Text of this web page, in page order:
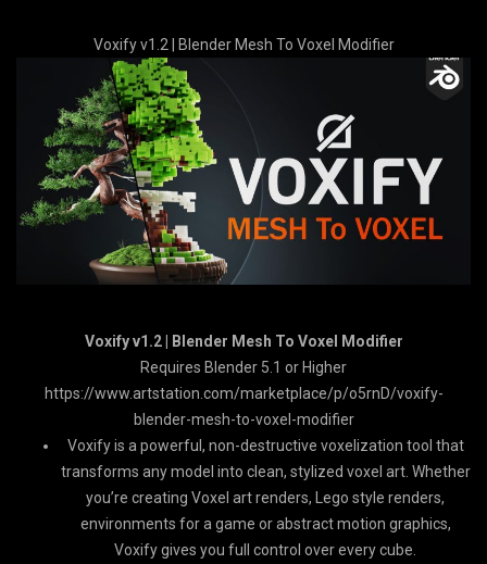
Voxify v1.2 | Blender Mesh To Voxel Modifier
Voxify v1.2 | Blender Mesh To Voxel Modifier
Requires Blender 5.1 or Higher
https://www.artstation.com/marketplace/p/o5rnD/voxify-
blender-mesh-to-voxel-modifier
Voxify is a powerful, non-destructive voxelization tool that
transforms any model into clean, stylized voxel art. Whether
you’re creating Voxel art renders, Lego style renders,
environments for a game or abstract motion graphics,
Voxify gives you full control over every cube.